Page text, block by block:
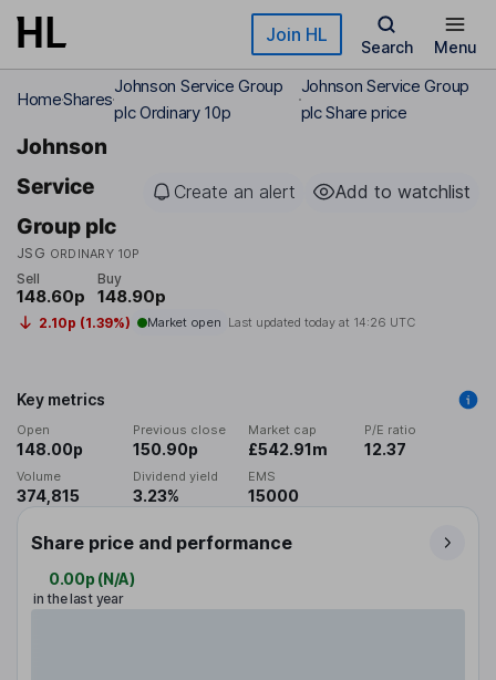
Skip to main content Join HL
Search Menu
HomeShares
Johnson Service Group
plc Ordinary 10p
Johnson Service Group
plc Share price
Johnson
Service
Group plc
JSG ORDINARY 10P
Create an alert Add to watchlist
Sell
148.60p
Buy
148.90p
2.10p (1.39%) Market open Last updated today at 14:26 UTC
Key metrics
Open
148.00p
Previous close
150.90p
Market cap
£542.91m
P/E ratio
12.37
Volume
374,815
Dividend yield
3.23%
EMS
15000
Share price and performance
0.00p (N/A)
in the last year